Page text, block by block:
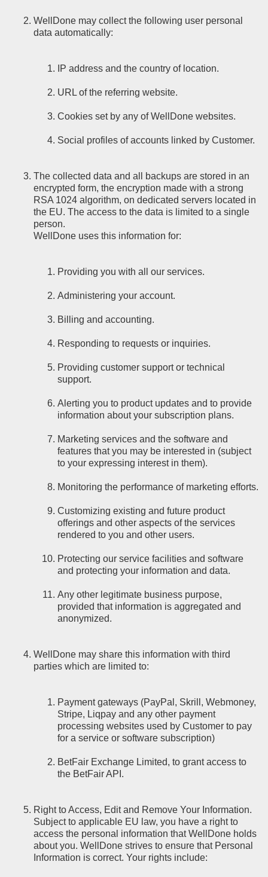
WellDone may collect the following user personal
data automatically:
IP address and the country of location.
URL of the referring website.
Cookies set by any of WellDone websites.
Social profiles of accounts linked by Customer.
The collected data and all backups are stored in an
encrypted form, the encryption made with a strong
RSA 1024 algorithm, on dedicated servers located in
the EU. The access to the data is limited to a single
person.
WellDone uses this information for:
Providing you with all our services.
Administering your account.
Billing and accounting.
Responding to requests or inquiries.
Providing customer support or technical
support.
Alerting you to product updates and to provide
information about your subscription plans.
Marketing services and the software and
features that you may be interested in (subject
to your expressing interest in them).
Monitoring the performance of marketing efforts.
Customizing existing and future product
offerings and other aspects of the services
rendered to you and other users.
Protecting our service facilities and software
and protecting your information and data.
Any other legitimate business purpose,
provided that information is aggregated and
anonymized.
WellDone may share this information with third
parties which are limited to:
Payment gateways (PayPal, Skrill, Webmoney,
Stripe, Liqpay and any other payment
processing websites used by Customer to pay
for a service or software subscription)
BetFair Exchange Limited, to grant access to
the BetFair API.
Right to Access, Edit and Remove Your Information.
Subject to applicable EU law, you have a right to
access the personal information that WellDone holds
about you. WellDone strives to ensure that Personal
Information is correct. Your rights include: